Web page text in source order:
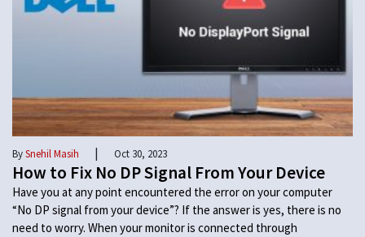
BySnehil Masih | Oct 30, 2023
How to Fix No DP Signal From Your Device
Have you at any point encountered the error on your computer
“No DP signal from your device”? If the answer is yes, there is no
need to worry. When your monitor is connected through